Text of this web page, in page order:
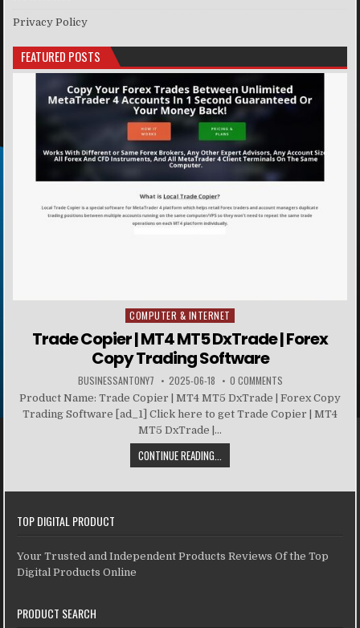
Privacy Policy
FEATURED POSTS
Posted in
COMPUTER & INTERNET
Trade Copier | MT4 MT5 DxTrade | Forex
Copy Trading Software
BUSINESSANTONY7 2025-06-18 0 COMMENTS
Product Name: Trade Copier | MT4 MT5 DxTrade | Forex Copy
Trading Software [ad_1] Click here to get Trade Copier | MT4
MT5 DxTrade |...
CONTINUE READING...
TOP DIGITAL PRODUCT
Your Trusted and Independent Products Reviews Of the Top
Digital Products Online
PRODUCT SEARCH